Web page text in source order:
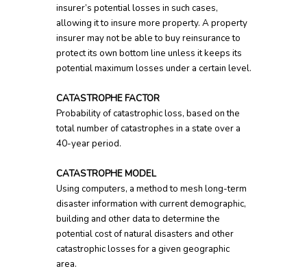
insurer’s potential losses in such cases,
allowing it to insure more property. A property
insurer may not be able to buy reinsurance to
protect its own bottom line unless it keeps its
potential maximum losses under a certain level.
CATASTROPHE FACTOR
Probability of catastrophic loss, based on the
total number of catastrophes in a state over a
40-year period.
CATASTROPHE MODEL
Using computers, a method to mesh long-term
disaster information with current demographic,
building and other data to determine the
potential cost of natural disasters and other
catastrophic losses for a given geographic
area.